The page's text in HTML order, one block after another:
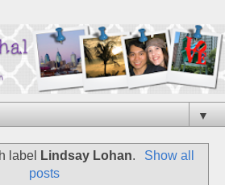
▼
label Lindsay Lohan.
Show all
posts